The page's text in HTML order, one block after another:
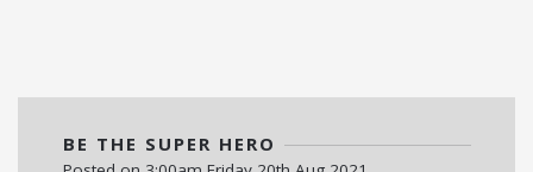
BE THE SUPER HERO